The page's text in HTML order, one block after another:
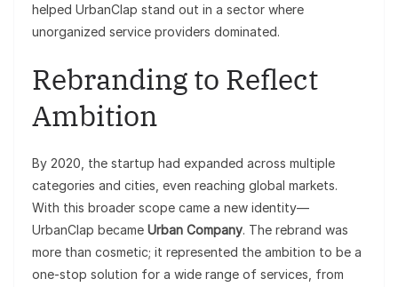
helped UrbanClap stand out in a sector where
unorganized service providers dominated.
Rebranding to Reflect
Ambition
By 2020, the startup had expanded across multiple
categories and cities, even reaching global markets.
With this broader scope came a new identity—
UrbanClap became Urban Company. The rebrand was
more than cosmetic; it represented the ambition to be a
one-stop solution for a wide range of services, from